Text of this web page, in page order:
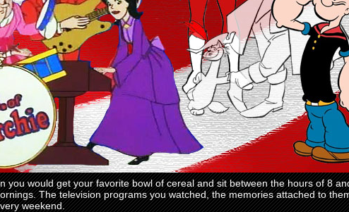
would get your favorite bowl of cereal and sit between the hours of 8
The television programs you watched, the memories attached to
weekend.